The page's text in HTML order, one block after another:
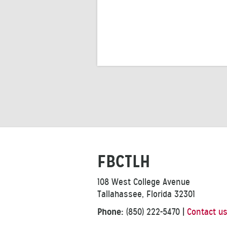
FBCTLH
108 West College Avenue
Tallahassee, Florida 32301
Phone: (850) 222-5470 Contact us